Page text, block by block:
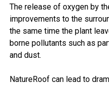
The release of oxygen by
improvements to the
the same time the plant
borne pollutants such as
and dust.
NatureRoof can lead to